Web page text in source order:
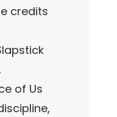
credits
of Us